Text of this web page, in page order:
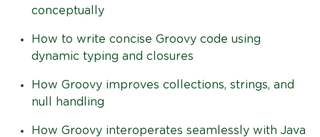
conceptually
How to write concise Groovy code using
dynamic typing and closures
How Groovy improves collections, strings, and
null handling
How Groovy interoperates seamlessly with Java